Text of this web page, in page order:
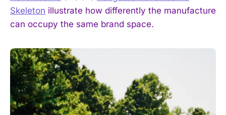
I've read and accept the
Skeleton illustrate how differently the manufacture
can occupy the same brand space.